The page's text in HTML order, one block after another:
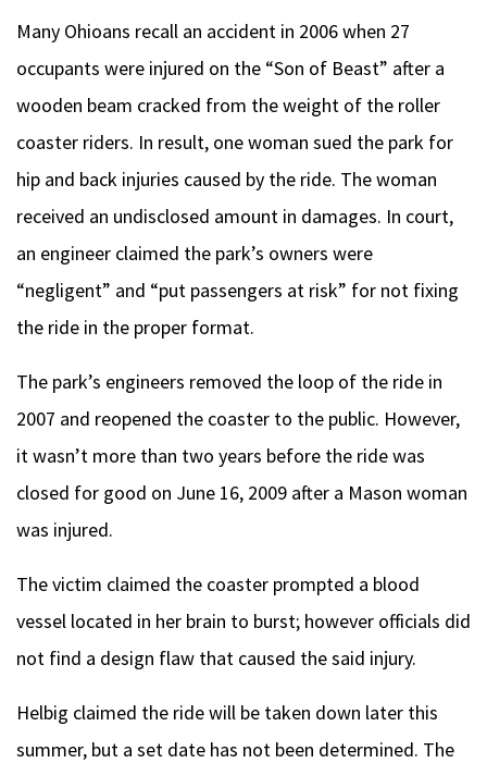
Many Ohioans recall an accident in 2006 when 27
occupants were injured on the “Son of Beast” after a
wooden beam cracked from the weight of the roller
coaster riders. In result, one woman sued the park for
hip and back injuries caused by the ride. The woman
received an undisclosed amount in damages. In court,
an engineer claimed the park’s owners were
“negligent” and “put passengers at risk” for not fixing
the ride in the proper format.
The park’s engineers removed the loop of the ride in
2007 and reopened the coaster to the public. However,
it wasn’t more than two years before the ride was
closed for good on June 16, 2009 after a Mason woman
was injured.
The victim claimed the coaster prompted a blood
vessel located in her brain to burst; however officials did
not find a design flaw that caused the said injury.
Helbig claimed the ride will be taken down later this
summer, but a set date has not been determined. The